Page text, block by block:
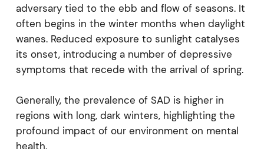
adversary tied to the ebb and flow of seasons. It
often begins in the winter months when daylight
wanes. Reduced exposure to sunlight catalyses
its onset, introducing a number of depressive
symptoms that recede with the arrival of spring.
Generally, the prevalence of SAD is higher in
regions with long, dark winters, highlighting the
profound impact of our environment on mental
health.